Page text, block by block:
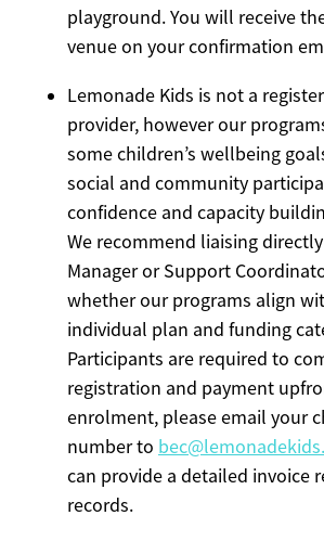
playground. You will receive
venue on your confirmation
Lemonade Kids is not a
provider, however our
some children’s wellbeing
social and community
confidence and capacity
We recommend liaising
Manager or Support
whether our programs align
individual plan and funding
Participants are required to
registration and payment
enrolment, please email your
number to
can provide a detailed invoice
records.